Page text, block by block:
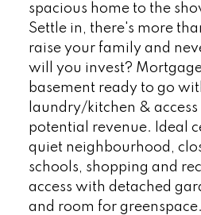
spacious home to the
Settle in, there's more
raise your family and
will you invest?
basement ready to go
laundry/kitchen &
potential revenue. Ideal
quiet neighbourhood,
schools, shopping and
access with detached
and room for